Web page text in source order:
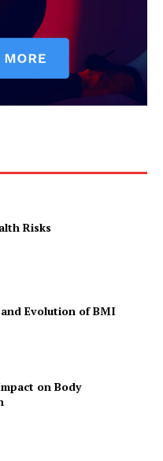
Risks
Evolution of BMI
on Body